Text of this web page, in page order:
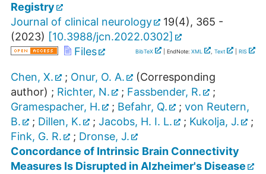
Registry
Journal of clinical neurology
19(4), 365 -
(2023) [10.3988/jcn.2022.0302]
Files
BibTeX | EndNote: XML , Text RIS
Chen, X. ; Onur, O. A.
(Corresponding
author) ; Richter, N. ; Fassbender, R.
;
Gramespacher, H.
; Befahr, Q. ; von Reutern,
B.
; Dillen, K. ; Jacobs, H. I. L. ; Kukolja, J.
;
Fink, G. R.
; Dronse, J.
Concordance of Intrinsic Brain Connectivity
Measures Is Disrupted in Alzheimer's Disease